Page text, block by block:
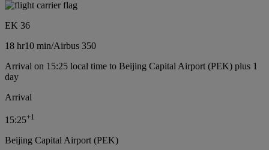
EK 36
18 hr10 min/Airbus 350
Arrival on 15:25 local time to Beijing Capital Airport (PEK) plus 1
day
Arrival
15:25+1
Beijing Capital Airport (PEK)